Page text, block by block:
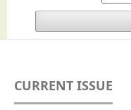
CURRENT ISSUE